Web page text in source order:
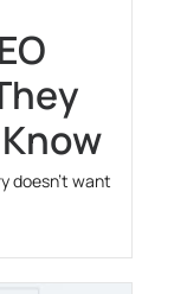
doesn’t want